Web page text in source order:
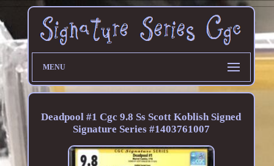
MENU
Deadpool #1 Cgc 9.8 Ss Scott Koblish Signed
Signature Series #1403761007